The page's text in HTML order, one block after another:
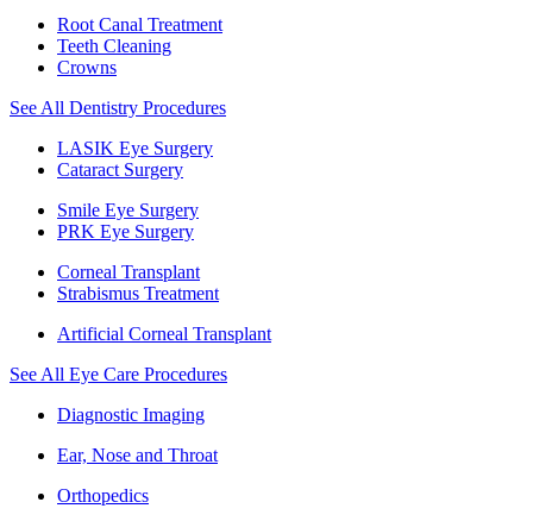
Root Canal Treatment
Teeth Cleaning
Crowns
See All Dentistry Procedures
LASIK Eye Surgery
Cataract Surgery
Smile Eye Surgery
PRK Eye Surgery
Corneal Transplant
Strabismus Treatment
Artificial Corneal Transplant
See All Eye Care Procedures
Diagnostic Imaging
Ear, Nose and Throat
Orthopedics